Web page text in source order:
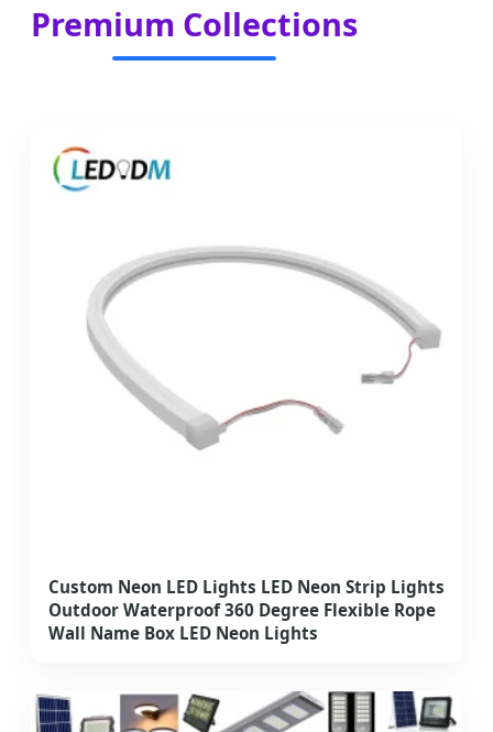
Premium Collections
Custom Neon LED Lights LED Neon Strip Lights
Outdoor Waterproof 360 Degree Flexible Rope
Wall Name Box LED Neon Lights